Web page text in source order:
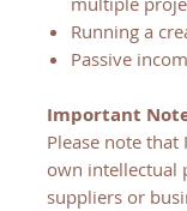
Running a
Passive
Important
Please note
own intellectual
suppliers or